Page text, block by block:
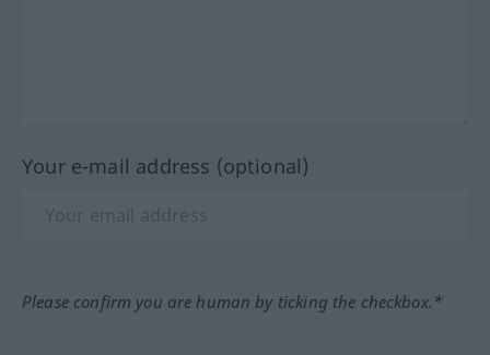
Your e-mail address (optional)
Please confirm you are human by ticking the checkbox.*